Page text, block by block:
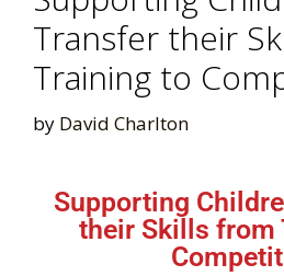
Transfer their
Training to
by David Charlton
Supporting
their Skills from